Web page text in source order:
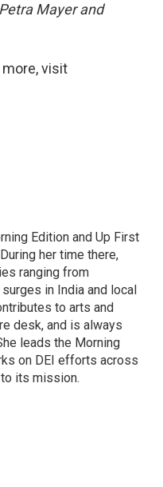
Mayer and
more, visit
Edition and Up First
her time there,
ranging from
in India and local
to arts and
desk, and is always
leads the Morning
on DEI efforts across
its mission.